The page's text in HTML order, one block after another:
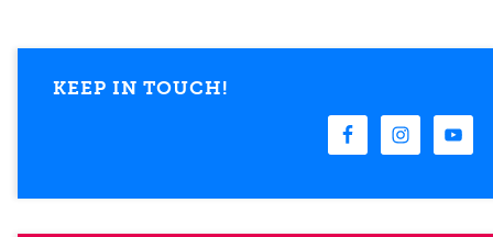
KEEP IN TOUCH!